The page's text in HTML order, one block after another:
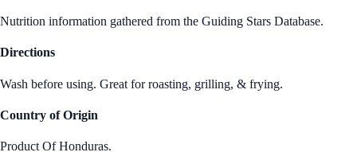
Nutrition information gathered from the Guiding Stars Database.
Directions
Wash before using. Great for roasting, grilling, & frying.
Country of Origin
Product Of Honduras.